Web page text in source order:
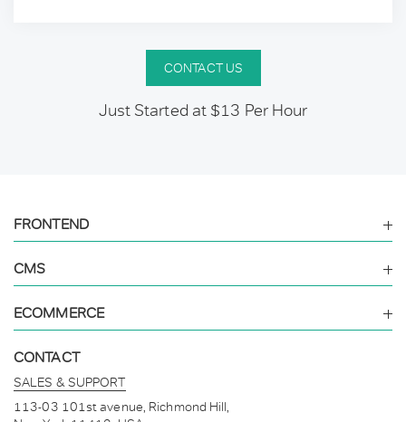
CONTACT US
Just Started at $13 Per Hour
FRONTEND
CMS
ECOMMERCE
CONTACT
SALES & SUPPORT
113-03 101st avenue, Richmond Hill,